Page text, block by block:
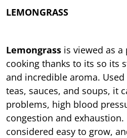
LEMONGRASS
Lemongrass is viewed as
cooking thanks to its so its
and incredible aroma.
teas, sauces, and soups, it
problems, high blood
congestion and exhaustion.
considered easy to grow,